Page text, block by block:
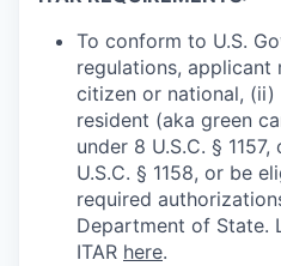
To conform to U.S.
regulations, applicant
citizen or national, (ii)
resident (aka green
under 8 U.S.C. §
U.S.C. § 1158, or be
required
Department of State.
ITAR here.